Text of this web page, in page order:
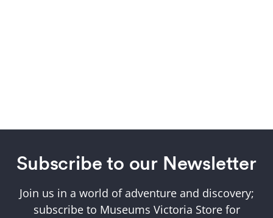
Subscribe to our Newsletter
Join us in a world of adventure and discovery;
subscribe to Museums Victoria Store for